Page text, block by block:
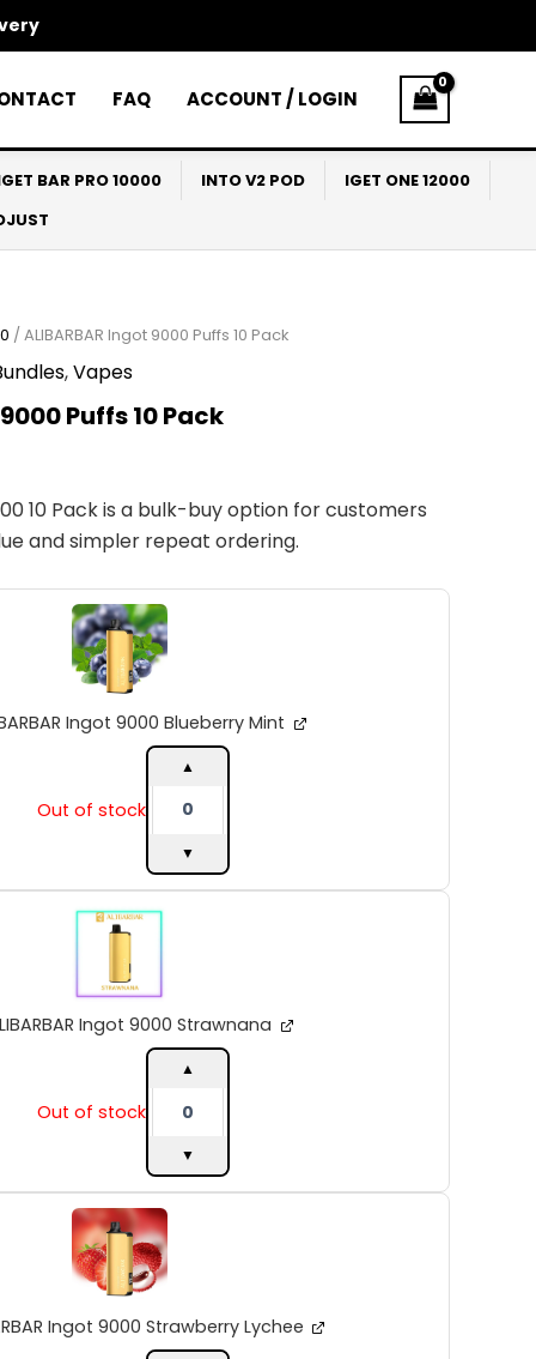
FAQ ACCOUNT / LOGIN
BAR PRO 10000 INTO V2 POD
IGET ONE 12000
/ ALIBARBAR Ingot 9000 Puffs 10 Pack
,Vapes
Puffs 10 Pack
10 Pack is a bulk-buy option for customers
and simpler repeat ordering.
Ingot 9000 Blueberry Mint
Out of stock
ALIBARBAR
Ingot
9000
Blueberry
quantity
▲
▼
Ingot 9000 Strawnana
Out of stock
Ingot
9000
quantity
▲
▼
Ingot 9000 Strawberry Lychee
ALIBARBAR
Ingot
9000
Strawberry
quantity